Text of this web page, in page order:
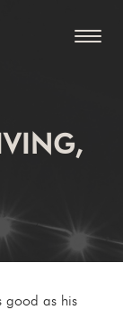
good as his